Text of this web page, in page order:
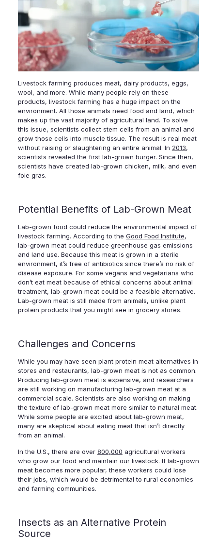
Livestock farming produces meat, dairy products, eggs,
wool, and more. While many people rely on these
products, livestock farming has a huge impact on the
environment. All those animals need food and land, which
makes up the vast majority of agricultural land. To solve
this issue, scientists collect stem cells from an animal and
grow those cells into muscle tissue. The result is real meat
without raising or slaughtering an entire animal. In 2013,
scientists revealed the first lab-grown burger. Since then,
scientists have created lab-grown chicken, milk, and even
foie gras.
Potential Benefits of Lab-Grown Meat
Lab-grown food could reduce the environmental impact of
livestock farming. According to the Good Food Institute,
lab-grown meat could reduce greenhouse gas emissions
and land use. Because this meat is grown in a sterile
environment, it’s free of antibiotics since there’s no risk of
disease exposure. For some vegans and vegetarians who
don’t eat meat because of ethical concerns about animal
treatment, lab-grown meat could be a feasible alternative.
Lab-grown meat is still made from animals, unlike plant
protein products that you might see in grocery stores.
Challenges and Concerns
While you may have seen plant protein meat alternatives in
stores and restaurants, lab-grown meat is not as common.
Producing lab-grown meat is expensive, and researchers
are still working on manufacturing lab-grown meat at a
commercial scale. Scientists are also working on making
the texture of lab-grown meat more similar to natural meat.
While some people are excited about lab-grown meat,
many are skeptical about eating meat that isn’t directly
from an animal.
In the U.S., there are over 800,000 agricultural workers
who grow our food and maintain our livestock. If lab-grown
meat becomes more popular, these workers could lose
their jobs, which would be detrimental to rural economies
and farming communities.
Insects as an Alternative Protein
Source